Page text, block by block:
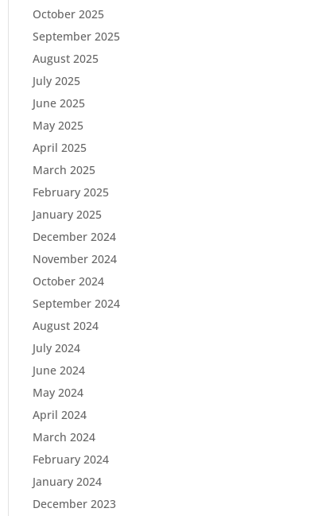
October 2025
September 2025
August 2025
July 2025
June 2025
May 2025
April 2025
March 2025
February 2025
January 2025
December 2024
November 2024
October 2024
September 2024
August 2024
July 2024
June 2024
May 2024
April 2024
March 2024
February 2024
January 2024
December 2023